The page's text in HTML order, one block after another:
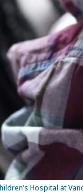
Hospital at